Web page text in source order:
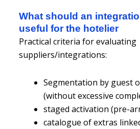
What should an
useful for the hotelier
Practical criteria for evaluating
suppliers/integrations:
Segmentation by guest
(without excessive
staged activation (pre-
catalogue of extras